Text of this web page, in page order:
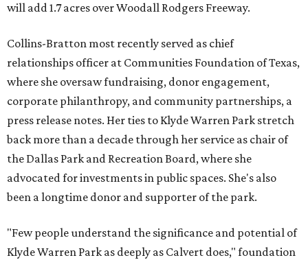
will add 1.7 acres over Woodall Rodgers Freeway.
Collins-Bratton most recently served as chief
relationships officer at Communities Foundation of Texas,
where she oversaw fundraising, donor engagement,
corporate philanthropy, and community partnerships, a
press release notes. Her ties to Klyde Warren Park stretch
back more than a decade through her service as chair of
the Dallas Park and Recreation Board, where she
advocated for investments in public spaces. She's also
been a longtime donor and supporter of the park.
"Few people understand the significance and potential of
Klyde Warren Park as deeply as Calvert does," foundation